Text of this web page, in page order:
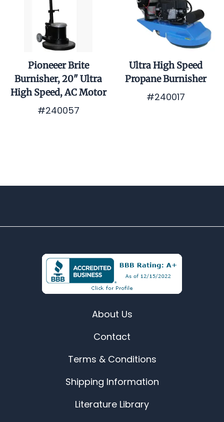
Pioneeer Brite
Burnisher, 20" Ultra
High Speed, AC Motor
#240057
Ultra High Speed
Propane Burnisher
#240017
About Us
Contact
Terms & Conditions
Shipping Information
Literature Library